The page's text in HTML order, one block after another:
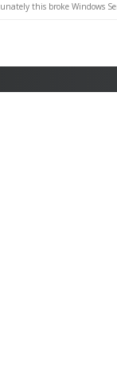
this broke Windows